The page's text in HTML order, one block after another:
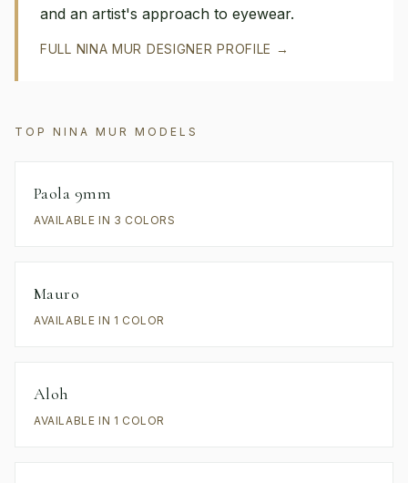
and an artist's approach to eyewear.
FULL NINA MUR DESIGNER PROFILE →
TOP NINA MUR MODELS
Paola 9mm
AVAILABLE IN 3 COLORS
Mauro
AVAILABLE IN 1 COLOR
Aloh
AVAILABLE IN 1 COLOR